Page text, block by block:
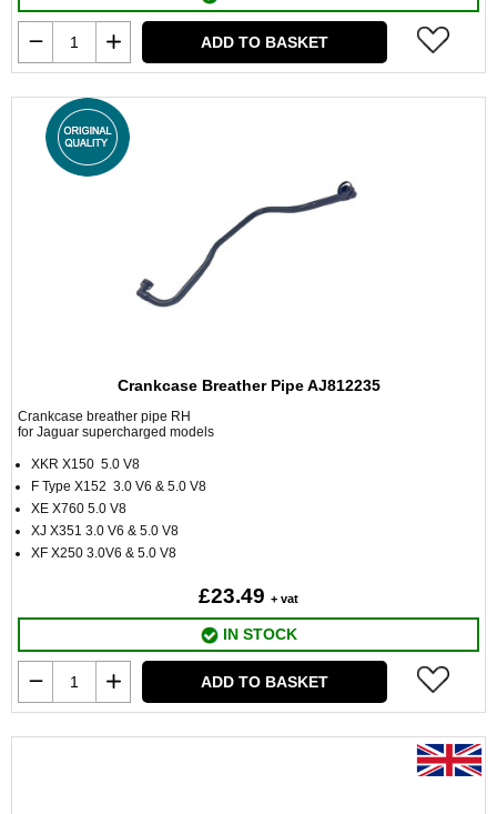
ADD TO BASKET
Crankcase Breather Pipe AJ812235
Crankcase breather pipe RH
for Jaguar supercharged models
XKR X150 5.0 V8
F Type X152 3.0 V6 & 5.0 V8
XE X760 5.0 V8
XJ X351 3.0 V6 & 5.0 V8
XF X250 3.0V6 & 5.0 V8
£23.49 + vat
IN STOCK
ADD TO BASKET